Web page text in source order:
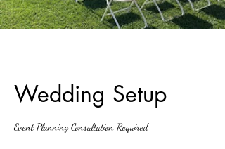
Wedding Setup
Event Planning Consultation Required